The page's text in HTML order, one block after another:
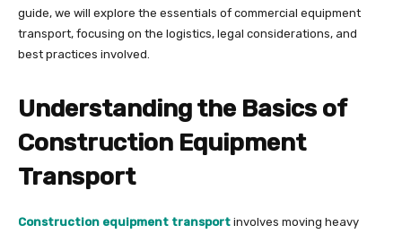
guide, we will explore the essentials of commercial equipment
transport, focusing on the logistics, legal considerations, and
best practices involved.
Understanding the Basics of
Construction Equipment
Transport
Construction equipment transport involves moving heavy